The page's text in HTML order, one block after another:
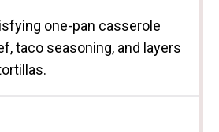
one-pan casserole
taco seasoning, and layers